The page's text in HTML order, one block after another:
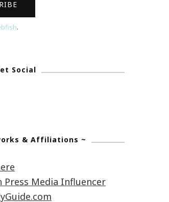
.
Social
& Affiliations ~